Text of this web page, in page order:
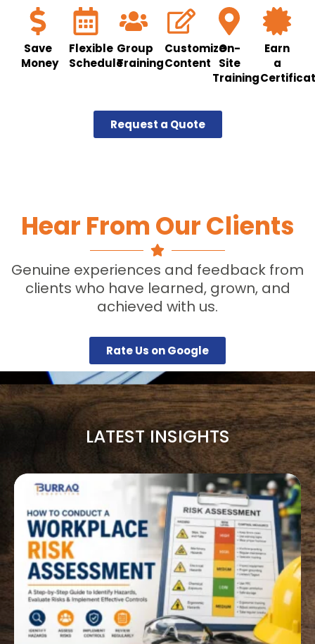
Save
Money
Flexible
Schedule
Group
Training
Customize
Content
On-
Site
Training
Earn
a
Request a Quote
Hear From Our Clients
Genuine experiences and feedback from
clients who have learned, grown, and
achieved with us.
Rate Us on Google
LATEST INSIGHTS